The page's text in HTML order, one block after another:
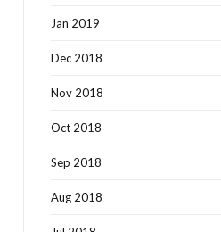
Jan 2019
Dec 2018
Nov 2018
Oct 2018
Sep 2018
Aug 2018